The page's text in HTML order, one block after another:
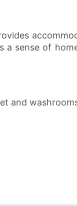
a sense of
and